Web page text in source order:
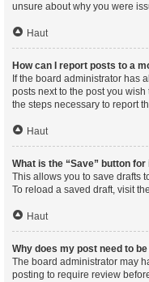
unsure about why you were
Haut
How can I report posts to a
If the board administrator has
posts next to the post you
the steps necessary to report
Haut
What is the “Save” button
This allows you to save drafts
To reload a saved draft, visit
Haut
Why does my post need to
The board administrator may
posting to require review